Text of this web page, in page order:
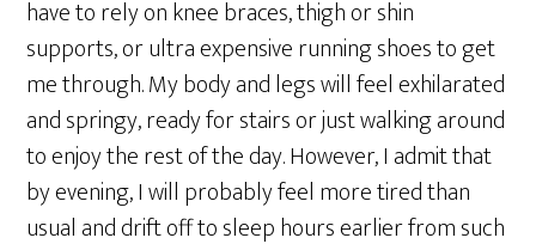
have to rely on knee braces, thigh or shin
supports, or ultra expensive running shoes to get
me through. My body and legs will feel exhilarated
and springy, ready for stairs or just walking around
to enjoy the rest of the day. However, I admit that
by evening, I will probably feel more tired than
usual and drift off to sleep hours earlier from such